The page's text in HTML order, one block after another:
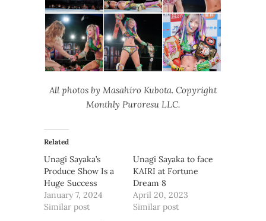
All photos by Masahiro Kubota. Copyright
Monthly Puroresu LLC.
Related
Unagi Sayaka’s
Produce Show Is a
Huge Success
January 7, 2024
Similar post
Unagi Sayaka to face
KAIRI at Fortune
Dream 8
April 20, 2023
Similar post